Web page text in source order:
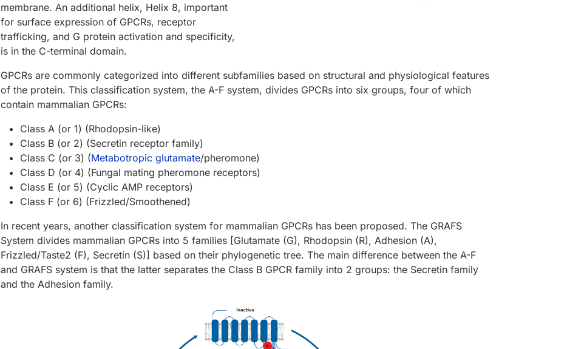
membrane. An additional helix, Helix 8, important
for surface expression of GPCRs, receptor
trafficking, and G protein activation and specificity,
is in the C-terminal domain.
GPCRs are commonly categorized into different subfamilies based on structural and physiological features
of the protein. This classification system, the A-F system, divides GPCRs into six groups, four of which
contain mammalian GPCRs:
Class A (or 1) (Rhodopsin-like)
Class B (or 2) (Secretin receptor family)
Class C (or 3) (Metabotropic glutamate/pheromone)
Class D (or 4) (Fungal mating pheromone receptors)
Class E (or 5) (Cyclic AMP receptors)
Class F (or 6) (Frizzled/Smoothened)
In recent years, another classification system for mammalian GPCRs has been proposed. The GRAFS
System divides mammalian GPCRs into 5 families [Glutamate (G), Rhodopsin (R), Adhesion (A),
Frizzled/Taste2 (F), Secretin (S)] based on their phylogenetic tree. The main difference between the A-F
and GRAFS system is that the latter separates the Class B GPCR family into 2 groups: the Secretin family
and the Adhesion family.